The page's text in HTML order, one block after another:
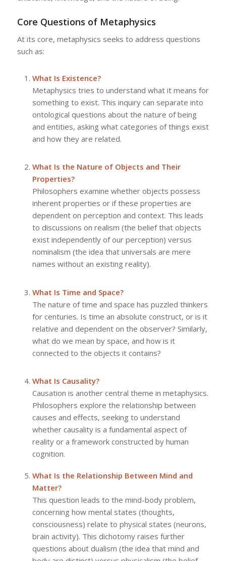
Core Questions of Metaphysics
At its core, metaphysics seeks to address questions
such as:
What Is Existence?
Metaphysics tries to understand what it means for
something to exist. This inquiry can separate into
ontological questions about the nature of being
and entities, asking what categories of things exist
and how they are related.
What Is the Nature of Objects and Their
Properties?
Philosophers examine whether objects possess
inherent properties or if these properties are
dependent on perception and context. This leads
to discussions on realism (the belief that objects
exist independently of our perception) versus
nominalism (the idea that universals are mere
names without an existing reality).
What Is Time and Space?
The nature of time and space has puzzled thinkers
for centuries. Is time an absolute construct, or is it
relative and dependent on the observer? Similarly,
what do we mean by space, and how is it
connected to the objects it contains?
What Is Causality?
Causation is another central theme in metaphysics.
Philosophers explore the relationship between
causes and effects, seeking to understand
whether causality is a fundamental aspect of
reality or a framework constructed by human
cognition.
What Is the Relationship Between Mind and
Matter?
This question leads to the mind-body problem,
concerning how mental states (thoughts,
consciousness) relate to physical states (neurons,
brain activity). This dichotomy raises further
questions about dualism (the idea that mind and